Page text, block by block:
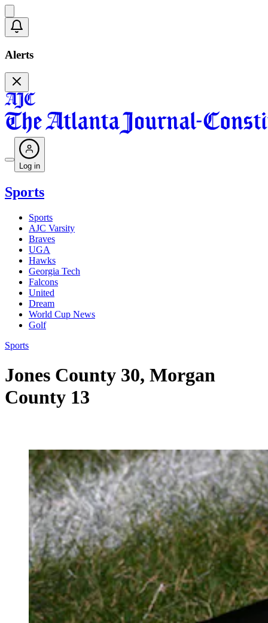
Alerts
Log in
Sports
Sports
AJC Varsity
Braves
UGA
Hawks
Georgia Tech
Falcons
United
Dream
World Cup News
Golf
Sports
Jones County 30, Morgan
County 13